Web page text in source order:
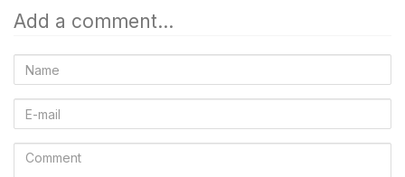
Add a comment...
Name
E-
mail
Comment